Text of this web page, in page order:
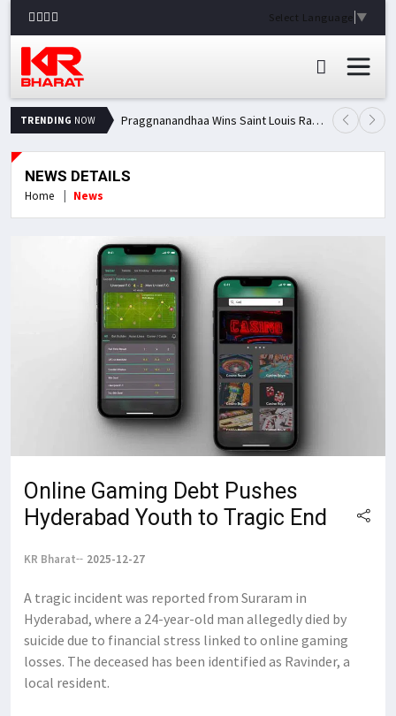
Select Language ▼
TRENDING NOW Praggnanandhaa Wins Saint Louis Rapid & Blitz Title, Climbs to Second in Grand Chess Tour Standings
NEWS DETAILS
Home News
Online Gaming Debt Pushes
Hyderabad Youth to Tragic End
KR Bharat 2025-12-27
A tragic incident was reported from Suraram in
Hyderabad, where a 24-year-old man allegedly died by
suicide due to financial stress linked to online gaming
losses. The deceased has been identified as Ravinder, a
local resident.